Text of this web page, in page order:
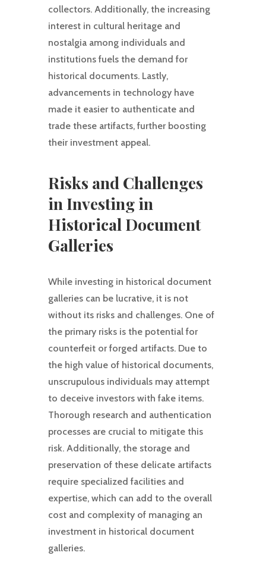
collectors. Additionally, the increasing
interest in cultural heritage and
nostalgia among individuals and
institutions fuels the demand for
historical documents. Lastly,
advancements in technology have
made it easier to authenticate and
trade these artifacts, further boosting
their investment appeal.
Risks and Challenges
in Investing in
Historical Document
Galleries
While investing in historical document
galleries can be lucrative, it is not
without its risks and challenges. One of
the primary risks is the potential for
counterfeit or forged artifacts. Due to
the high value of historical documents,
unscrupulous individuals may attempt
to deceive investors with fake items.
Thorough research and authentication
processes are crucial to mitigate this
risk. Additionally, the storage and
preservation of these delicate artifacts
require specialized facilities and
expertise, which can add to the overall
cost and complexity of managing an
investment in historical document
galleries.